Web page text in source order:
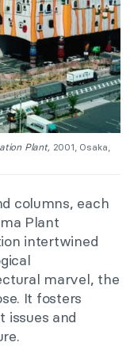
Plant, 2001, Osaka,
columns, each
Plant
intertwined
marvel, the
It fosters
issues and